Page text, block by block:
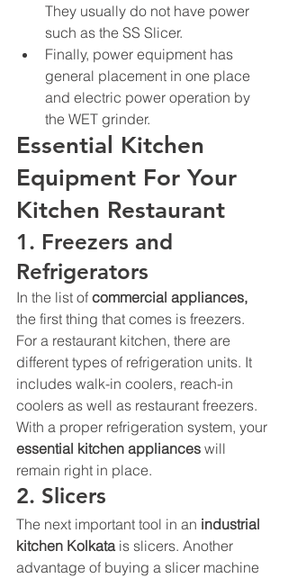
They usually do not have power
such as the SS Slicer.
Finally, power equipment has
general placement in one place
and electric power operation by
the WET grinder.
Essential Kitchen
Equipment For Your
Kitchen Restaurant
1. Freezers and
Refrigerators
In the list of commercial appliances,
the first thing that comes is freezers.
For a restaurant kitchen, there are
different types of refrigeration units. It
includes walk-in coolers, reach-in
coolers as well as restaurant freezers.
With a proper refrigeration system, your
essential kitchen appliances will
remain right in place.
2. Slicers
The next important tool in an industrial
kitchen Kolkata is slicers. Another
advantage of buying a slicer machine